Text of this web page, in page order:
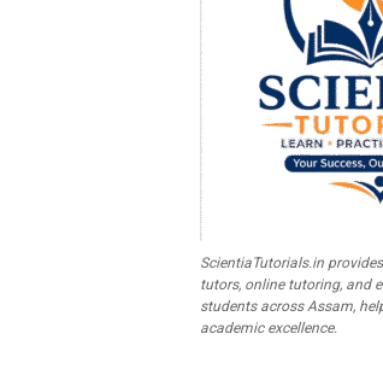
ScientiaTutorials.in
tutors, online tutoring, and
students across Assam,
academic excellence.